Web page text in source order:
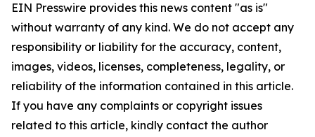
EIN Presswire provides this news content "as is"
without warranty of any kind. We do not accept any
responsibility or liability for the accuracy, content,
images, videos, licenses, completeness, legality, or
reliability of the information contained in this article.
If you have any complaints or copyright issues
related to this article, kindly contact the author